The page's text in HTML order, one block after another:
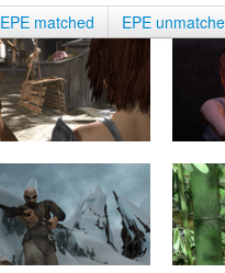
EPE matched EPE